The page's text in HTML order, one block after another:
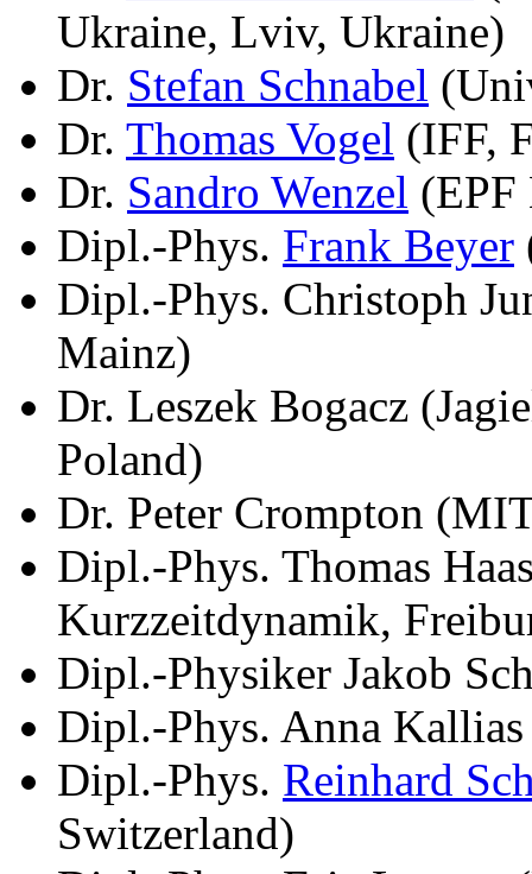
Ukraine, Lviv, Ukraine)
Dr. Stefan Schnabel
Dr. Thomas Vogel (IFF,
Dr. Sandro Wenzel (EPF
Dipl.-Phys. Frank Beyer
Dipl.-Phys. Christoph
Mainz)
Dr. Leszek Bogacz
Poland)
Dr. Peter Crompton
Dipl.-Phys. Thomas
Kurzzeitdynamik,
Dipl.-Physiker Jakob
Dipl.-Phys. Anna
Dipl.-Phys. Reinhard
Switzerland)